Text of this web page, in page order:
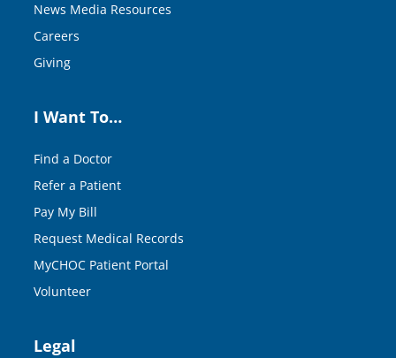
News Media Resources
Careers
Giving
I Want To…
Find a Doctor
Refer a Patient
Pay My Bill
Request Medical Records
MyCHOC Patient Portal
Volunteer
Legal